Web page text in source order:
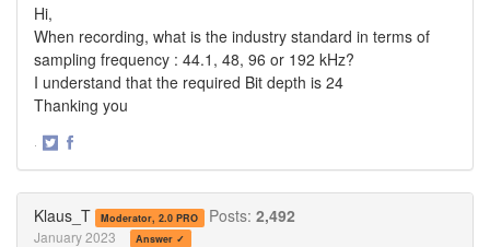
Hi,
When recording, what is the industry standard in terms of
sampling frequency : 44.1, 48, 96 or 192 kHz?
I understand that the required Bit depth is 24
Thanking you
·
Klaus_T Moderator, 2.0 PRO Posts: 2,492
January 2023 Answer ✓